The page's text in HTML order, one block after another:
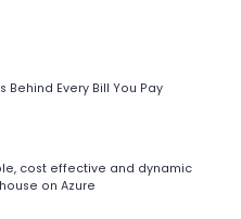
Behind Every Bill You Pay
cost effective and dynamic
on Azure